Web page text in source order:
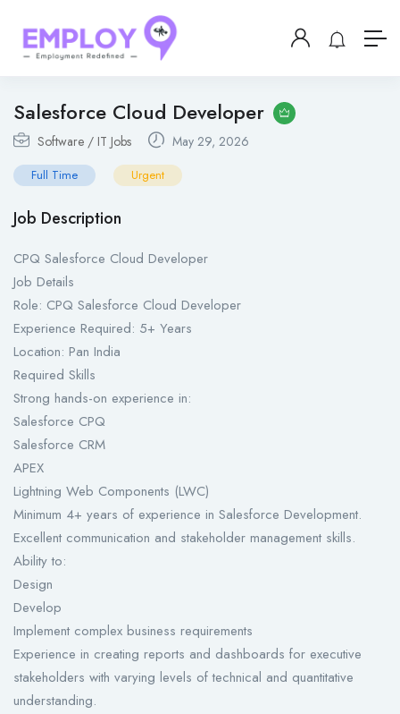
Salesforce Cloud Developer
Software / IT Jobs May 29, 2026
Full Time Urgent
Job Description
CPQ Salesforce Cloud Developer
Job Details
Role: CPQ Salesforce Cloud Developer
Experience Required: 5+ Years
Location: Pan India
Required Skills
Strong hands-on experience in:
Salesforce CPQ
Salesforce CRM
APEX
Lightning Web Components (LWC)
Minimum 4+ years of experience in Salesforce Development.
Excellent communication and stakeholder management skills.
Ability to:
Design
Develop
Implement complex business requirements
Experience in creating reports and dashboards for executive
stakeholders with varying levels of technical and quantitative
understanding.